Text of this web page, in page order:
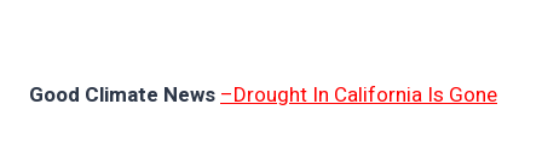
Good Climate News–Drought In California Is Gone